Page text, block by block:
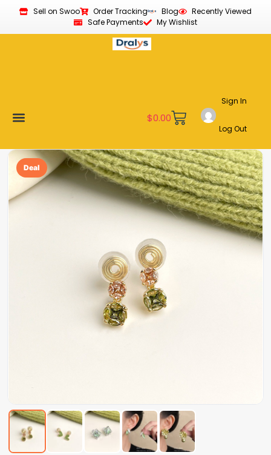
Sell on Swoo Order Tracking Blog
Recently Viewed
Safe Payments
My Wishlist
$0.00
Sign In
Log Out
Deal